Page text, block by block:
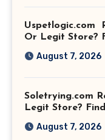
Uspetlogic.com
Or Legit Store?
August 7, 2026
Soletrying.com
Legit Store?
August 7, 2026